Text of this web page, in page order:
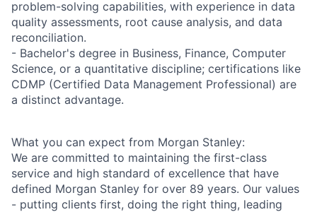
problem-solving capabilities, with experience in data
quality assessments, root cause analysis, and data
reconciliation.
- Bachelor's degree in Business, Finance, Computer
Science, or a quantitative discipline; certifications like
CDMP (Certified Data Management Professional) are
a distinct advantage.
What you can expect from Morgan Stanley:
We are committed to maintaining the first-class
service and high standard of excellence that have
defined Morgan Stanley for over 89 years. Our values
- putting clients first, doing the right thing, leading